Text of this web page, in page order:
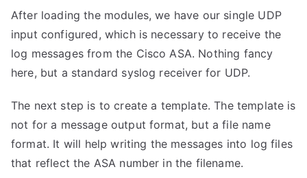
After loading the modules, we have our single UDP
input configured, which is necessary to receive the
log messages from the Cisco ASA. Nothing fancy
here, but a standard syslog receiver for UDP.
The next step is to create a template. The template is
not for a message output format, but a file name
format. It will help writing the messages into log files
that reflect the ASA number in the filename.